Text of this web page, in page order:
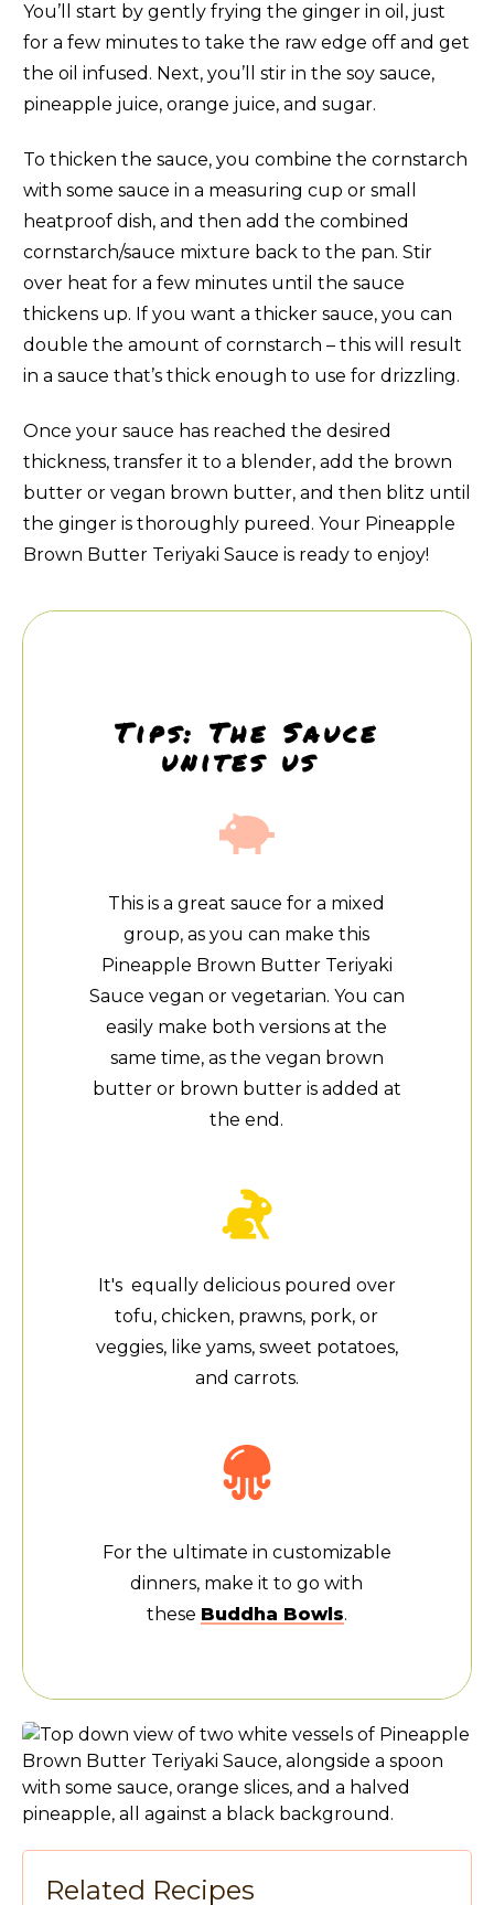
You’ll start by gently frying the ginger in oil, just
for a few minutes to take the raw edge off and get
the oil infused. Next, you’ll stir in the soy sauce,
pineapple juice, orange juice, and sugar.
To thicken the sauce, you combine the cornstarch
with some sauce in a measuring cup or small
heatproof dish, and then add the combined
cornstarch/sauce mixture back to the pan. Stir
over heat for a few minutes until the sauce
thickens up. If you want a thicker sauce, you can
double the amount of cornstarch – this will result
in a sauce that’s thick enough to use for drizzling.
Once your sauce has reached the desired
thickness, transfer it to a blender, add the brown
butter or vegan brown butter, and then blitz until
the ginger is thoroughly pureed. Your Pineapple
Brown Butter Teriyaki Sauce is ready to enjoy!
Tips: The Sauce
unites us
This is a great sauce for a mixed
group, as you can make this
Pineapple Brown Butter Teriyaki
Sauce vegan or vegetarian. You can
easily make both versions at the
same time, as the vegan brown
butter or brown butter is added at
the end.
It's equally delicious poured over
tofu, chicken, prawns, pork, or
veggies, like yams, sweet potatoes,
and carrots.
For the ultimate in customizable
dinners, make it to go with
these Buddha Bowls.
Related Recipes